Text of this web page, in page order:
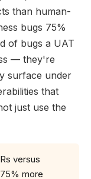
than human-
bugs 75%
of bugs a UAT
— they're
surface under
that
just use the
versus
more